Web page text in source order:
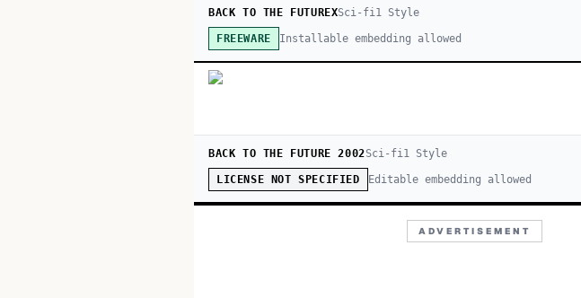
BACK TO THE FUTUREXSci-fi1 Style
FREEWARE Installable embedding allowed
BACK TO THE FUTURE 2002Sci-fi1Style
LICENSE NOT SPECIFIED Editable embedding allowed
ADVERTISEMENT